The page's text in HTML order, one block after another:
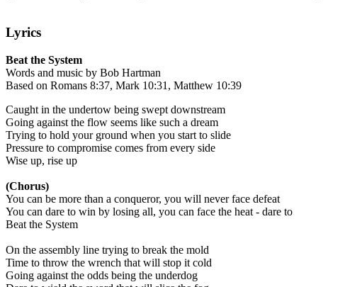
Lyrics
Beat the System
Words and music by Bob Hartman
Based on Romans 8:37, Mark 10:31, Matthew 10:39
Caught in the undertow being swept downstream
Going against the flow seems like such a dream
Trying to hold your ground when you start to slide
Pressure to compromise comes from every side
Wise up, rise up
(Chorus)
You can be more than a conqueror, you will never face defeat
You can dare to win by losing all, you can face the heat - dare to
Beat the System
On the assembly line trying to break the mold
Time to throw the wrench that will stop it cold
Going against the odds being the underdog